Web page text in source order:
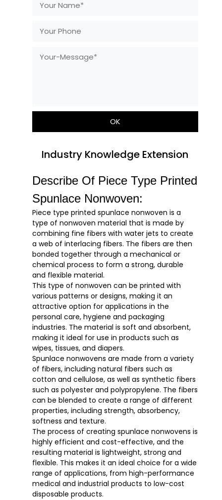
Industry Knowledge Extension
Describe Of Piece Type Printed
Spunlace Nonwoven:
Piece type printed spunlace nonwoven is a
type of nonwoven material that is made by
combining fine fibers with water jets to create
a web of interlacing fibers. The fibers are then
bonded together through a mechanical or
chemical process to form a strong, durable
and flexible material.
This type of nonwoven can be printed with
various patterns or designs, making it an
attractive option for applications in the
personal care, hygiene and packaging
industries. The material is soft and absorbent,
making it ideal for use in products such as
wipes, tissues, and diapers.
Spunlace nonwovens are made from a variety
of fibers, including natural fibers such as
cotton and cellulose, as well as synthetic fibers
such as polyester and polypropylene. The fibers
can be blended to create a range of different
properties, including strength, absorbency,
softness and texture.
The process of creating spunlace nonwovens is
highly efficient and cost-effective, and the
resulting material is lightweight, strong and
flexible. This makes it an ideal choice for a wide
range of applications, from high-performance
medical and industrial products to low-cost
disposable products.